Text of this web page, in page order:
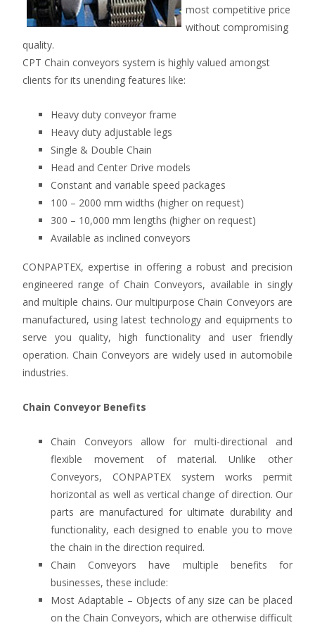
most competitive price
without compromising
quality.
CPT Chain conveyors system is highly valued amongst
clients for its unending features like:
Heavy duty conveyor frame
Heavy duty adjustable legs
Single & Double Chain
Head and Center Drive models
Constant and variable speed packages
100 – 2000 mm widths (higher on request)
300 – 10,000 mm lengths (higher on request)
Available as inclined conveyors
CONPAPTEX, expertise in offering a robust and precision
engineered range of Chain Conveyors, available in singly
and multiple chains. Our multipurpose Chain Conveyors are
manufactured, using latest technology and equipments to
serve you quality, high functionality and user friendly
operation. Chain Conveyors are widely used in automobile
industries.
Chain Conveyor Benefits
Chain Conveyors allow for multi-directional and
flexible movement of material. Unlike other
Conveyors, CONPAPTEX system works permit
horizontal as well as vertical change of direction. Our
parts are manufactured for ultimate durability and
functionality, each designed to enable you to move
the chain in the direction required.
Chain Conveyors have multiple benefits for
businesses, these include:
Most Adaptable – Objects of any size can be placed
on the Chain Conveyors, which are otherwise difficult